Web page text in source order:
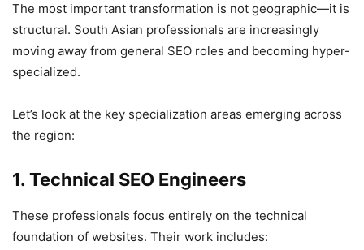
The most important transformation is not geographic—it is
structural. South Asian professionals are increasingly
moving away from general SEO roles and becoming hyper-
specialized.
Let’s look at the key specialization areas emerging across
the region:
1. Technical SEO Engineers
These professionals focus entirely on the technical
foundation of websites. Their work includes: